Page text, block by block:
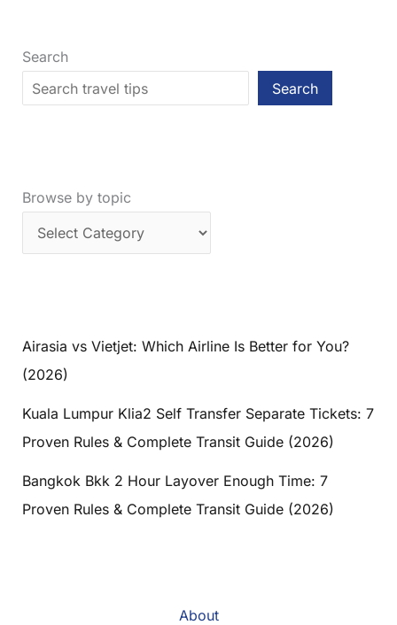
Search
Search
Browse by topic
Airasia vs Vietjet: Which Airline Is Better for You?
(2026)
Kuala Lumpur Klia2 Self Transfer Separate Tickets: 7
Proven Rules & Complete Transit Guide (2026)
Bangkok Bkk 2 Hour Layover Enough Time: 7
Proven Rules & Complete Transit Guide (2026)
About